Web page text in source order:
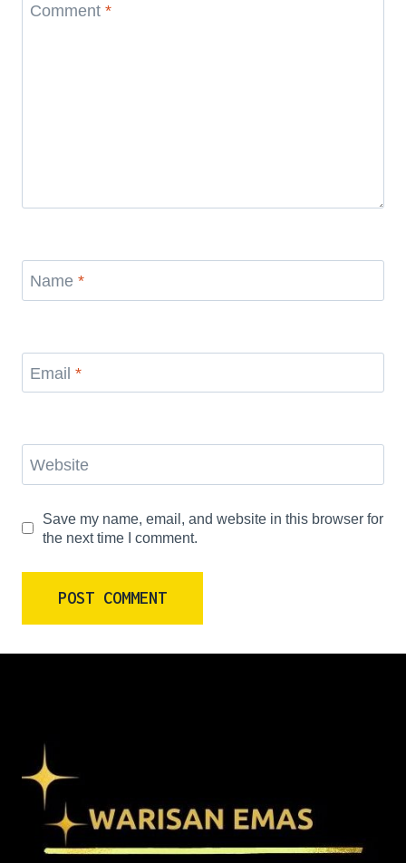
Comment *
Name *
Email *
Website
Save my name, email, and website in this browser for
the next time I comment.